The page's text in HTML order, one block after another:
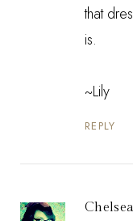
that
is.
~Lily
REPLY
Chelsea